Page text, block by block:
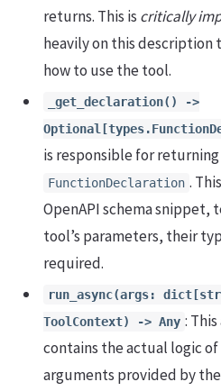
returns. This is critically
heavily on this description
how to use the tool.
_get_declaration() ->
is responsible for
FunctionDeclaration .
OpenAPI schema snippet,
tool’s parameters, their
required.
run_async(args:
ToolContext) -> Any :
contains the actual logic
arguments provided by